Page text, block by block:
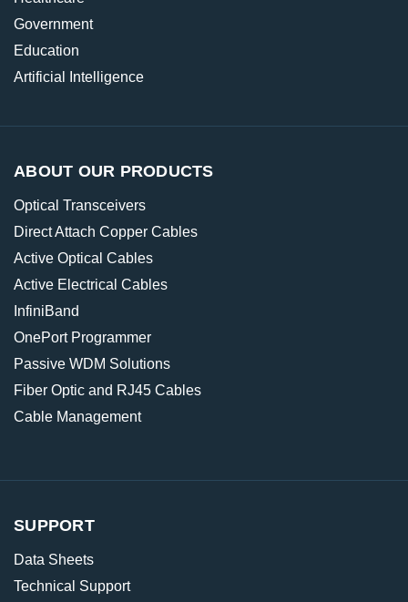
Government
Education
Artificial Intelligence
ABOUT OUR PRODUCTS
Optical Transceivers
Direct Attach Copper Cables
Active Optical Cables
Active Electrical Cables
InfiniBand
OnePort Programmer
Passive WDM Solutions
Fiber Optic and RJ45 Cables
Cable Management
SUPPORT
Data Sheets
Technical Support